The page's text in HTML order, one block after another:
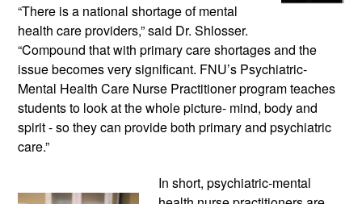
“There is a national shortage of mental
health care providers,” said Dr. Shlosser.
“Compound that with primary care shortages and the
issue becomes very significant. FNU’s Psychiatric-
Mental Health Care Nurse Practitioner program teaches
students to look at the whole picture- mind, body and
spirit - so they can provide both primary and psychiatric
care.”
In short, psychiatric-mental